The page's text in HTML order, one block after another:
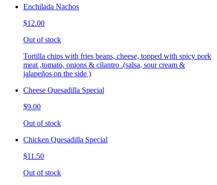
Enchilada Nachos
$12.00
Out of stock
Tortilla chips with fries beans, cheese, topped with spicy pork
meat ,tomato, onions & cilantro .(salsa, sour cream &
jalapeños on the side )
Cheese Quesadilla Special
$9.00
Out of stock
Chicken Quesadilla Special
$11.50
Out of stock